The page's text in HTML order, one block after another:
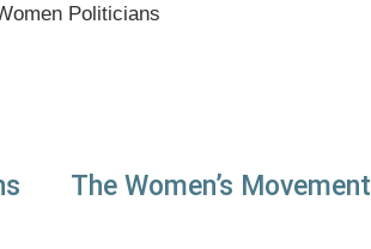
Politicians
The Women’s Movement